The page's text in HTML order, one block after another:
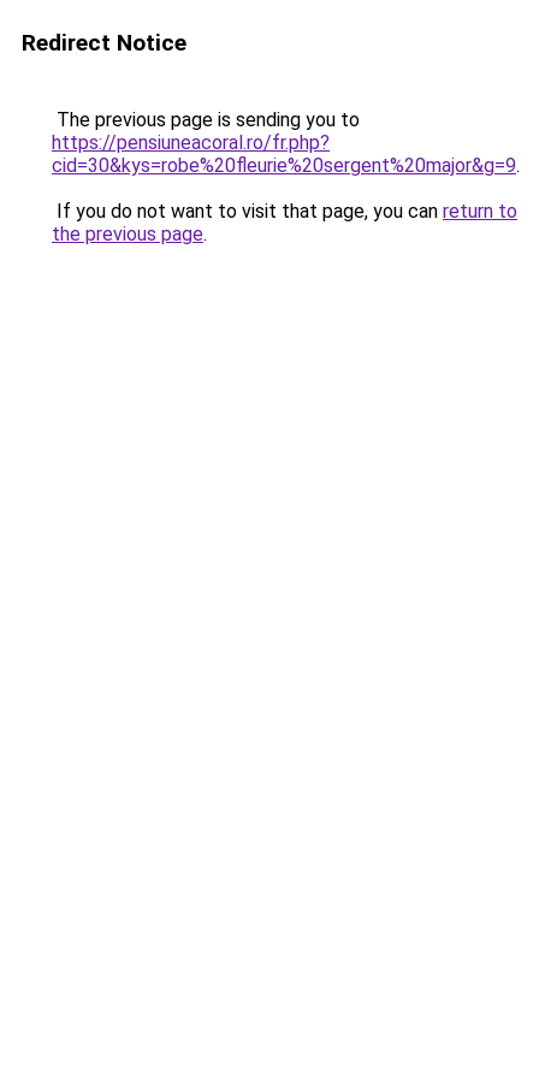
Redirect Notice
The previous page is sending you to
https://pensiuneacoral.ro/fr.php?
cid=30&kys=robe%20fleurie%20sergent%20major&g=9.
If you do not want to visit that page, you can return to
the previous page.